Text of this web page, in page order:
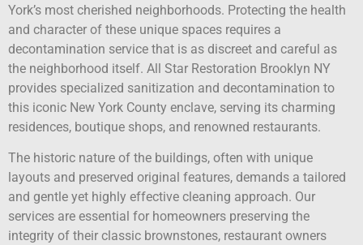
York’s most cherished neighborhoods. Protecting the health
and character of these unique spaces requires a
decontamination service that is as discreet and careful as
the neighborhood itself. All Star Restoration Brooklyn NY
provides specialized sanitization and decontamination to
this iconic New York County enclave, serving its charming
residences, boutique shops, and renowned restaurants.
The historic nature of the buildings, often with unique
layouts and preserved original features, demands a tailored
and gentle yet highly effective cleaning approach. Our
services are essential for homeowners preserving the
integrity of their classic brownstones, restaurant owners